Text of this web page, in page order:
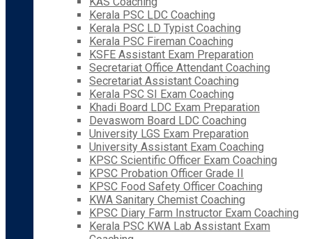
Kerala PSC LDC Coaching
Kerala PSC LD Typist Coaching
Kerala PSC Fireman Coaching
KSFE Assistant Exam Preparation
Secretariat Office Attendant Coaching
Secretariat Assistant Coaching
Kerala PSC SI Exam Coaching
Khadi Board LDC Exam Preparation
Devaswom Board LDC Coaching
University LGS Exam Preparation
University Assistant Exam Coaching
KPSC Scientific Officer Exam Coaching
KPSC Probation Officer Grade II
KPSC Food Safety Officer Coaching
KWA Sanitary Chemist Coaching
KPSC Diary Farm Instructor Exam Coaching
Kerala PSC KWA Lab Assistant Exam